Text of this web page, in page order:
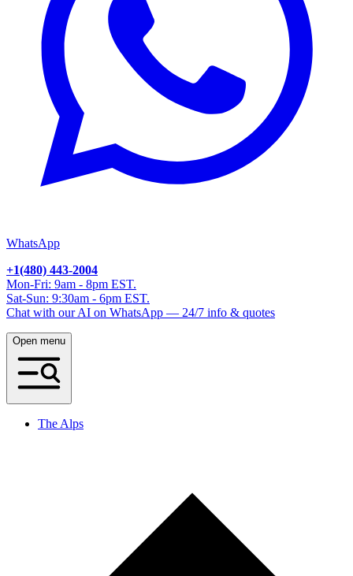
WhatsApp
+1(480) 443-2004
Mon-Fri: 9am - 8pm EST.
Sat-Sun: 9:30am - 6pm EST.
Chat with our AI on WhatsApp — 24/7 info & quotes
Open menu
The Alps